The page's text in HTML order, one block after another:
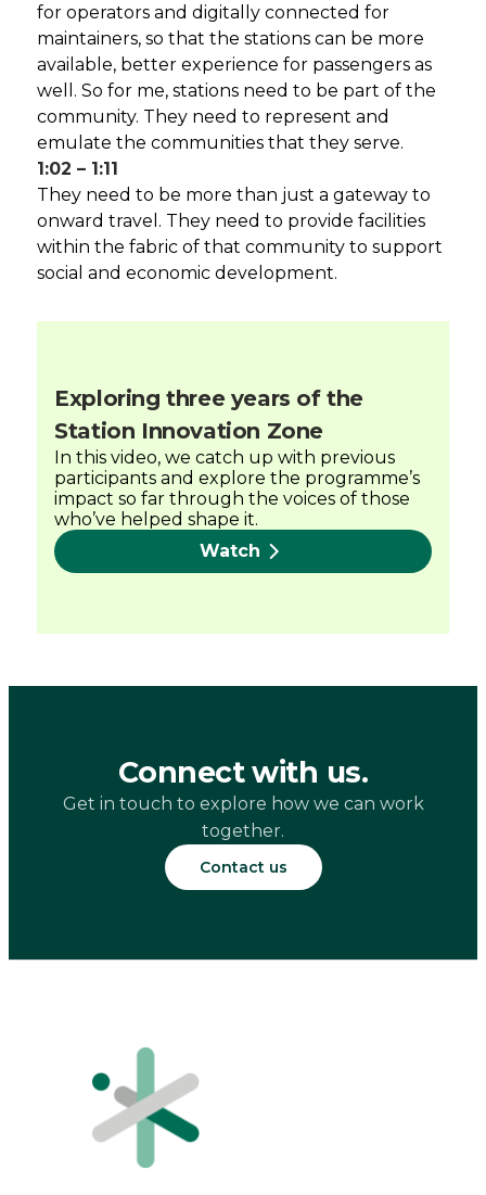
for operators and digitally connected for
maintainers, so that the stations can be more
available, better experience for passengers as
well. So for me, stations need to be part of the
community. They need to represent and
emulate the communities that they serve.
1:02 – 1:11
They need to be more than just a gateway to
onward travel. They need to provide facilities
within the fabric of that community to support
social and economic development.
Exploring three years of the
Station Innovation Zone
In this video, we catch up with previous
participants and explore the programme’s
impact so far through the voices of those
who’ve helped shape it.
Watch
Connect with us.
Get in touch to explore how we can work
together.
Contact us